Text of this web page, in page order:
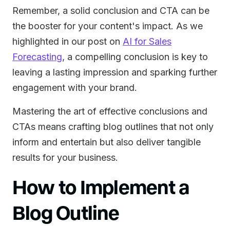
Remember, a solid conclusion and CTA can be
the booster for your content's impact. As we
highlighted in our post on AI for Sales
Forecasting, a compelling conclusion is key to
leaving a lasting impression and sparking further
engagement with your brand.
Mastering the art of effective conclusions and
CTAs means crafting blog outlines that not only
inform and entertain but also deliver tangible
results for your business.
How to Implement a
Blog Outline